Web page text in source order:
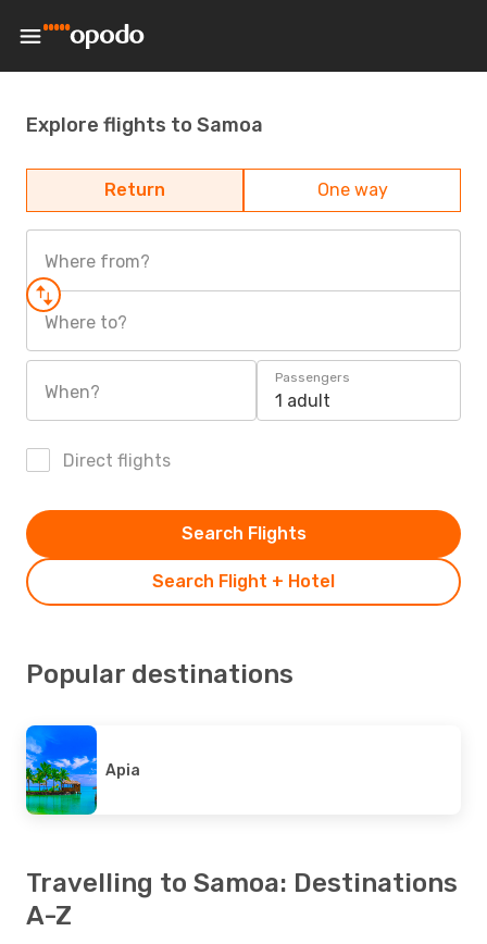
Explore flights to Samoa
Return One way
Where from?
Where to?
When?
Passengers
1 adult
Direct flights
Search Flight + Hotel
Search Flights
Popular destinations
Apia
Travelling to Samoa: Destinations
A-Z